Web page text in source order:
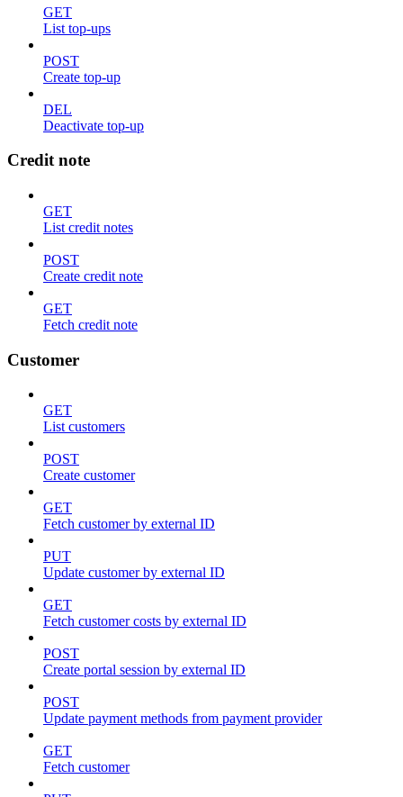
GET
List top-ups
POST
Create top-up
DEL
Deactivate top-up
Credit note
GET
List credit notes
POST
Create credit note
GET
Fetch credit note
Customer
GET
List customers
POST
Create customer
GET
Fetch customer by external ID
PUT
Update customer by external ID
GET
Fetch customer costs by external ID
POST
Create portal session by external ID
POST
Update payment methods from payment provider
GET
Fetch customer